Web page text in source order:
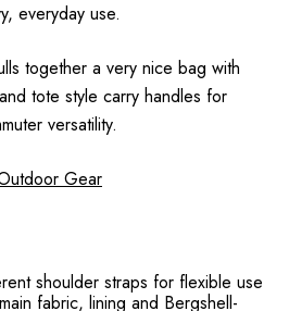
everyday use.
together a very nice bag with
tote style carry handles for
versatility.
Gear
shoulder straps for flexible use
fabric, lining and Bergshell-